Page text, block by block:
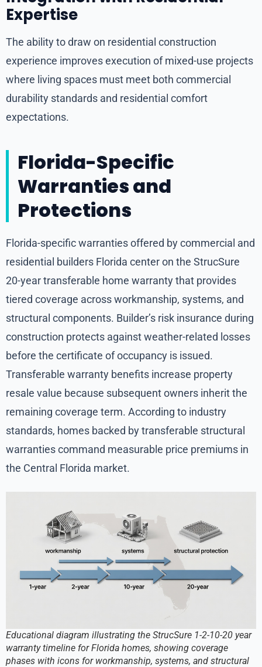
Expertise
The ability to draw on residential construction
experience improves execution of mixed-use projects
where living spaces must meet both commercial
durability standards and residential comfort
expectations.
Florida-Specific
Warranties and
Protections
Florida-specific warranties offered by commercial and
residential builders Florida center on the StrucSure
20-year transferable home warranty that provides
tiered coverage across workmanship, systems, and
structural components. Builder’s risk insurance during
construction protects against weather-related losses
before the certificate of occupancy is issued.
Transferable warranty benefits increase property
resale value because subsequent owners inherit the
remaining coverage term. According to industry
standards, homes backed by transferable structural
warranties command measurable price premiums in
the Central Florida market.
Educational diagram illustrating the StrucSure 1-2-10-20 year
warranty timeline for Florida homes, showing coverage
phases with icons for workmanship, systems, and structural